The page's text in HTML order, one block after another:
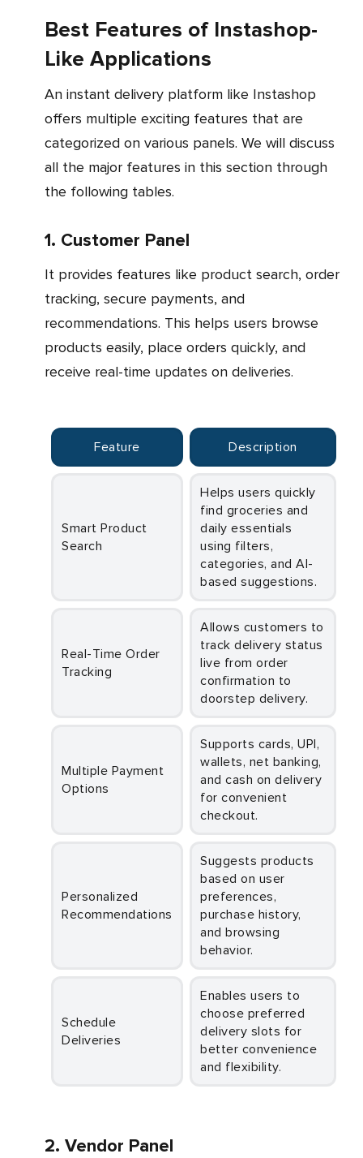
Best Features of Instashop-
Like Applications
An instant delivery platform like Instashop
offers multiple exciting features that are
categorized on various panels. We will discuss
all the major features in this section through
the following tables.
1. Customer Panel
It provides features like product search, order
tracking, secure payments, and
recommendations. This helps users browse
products easily, place orders quickly, and
receive real-time updates on deliveries.
Feature Description
Smart Product
Search
Helps users quickly
find groceries and
daily essentials
using filters,
categories, and AI-
based suggestions.
Real-Time Order
Tracking
Allows customers to
track delivery status
live from order
confirmation to
doorstep delivery.
Multiple Payment
Options
Supports cards, UPI,
wallets, net banking,
and cash on delivery
for convenient
checkout.
Personalized
Recommendations
Suggests products
based on user
preferences,
purchase history,
and browsing
behavior.
Schedule
Deliveries
Enables users to
choose preferred
delivery slots for
better convenience
and flexibility.
2. Vendor Panel